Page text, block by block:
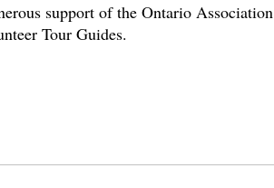
support of the Ontario Association
Tour Guides.